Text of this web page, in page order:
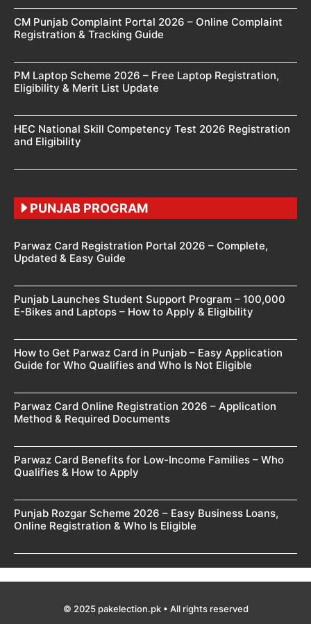
CM Punjab Complaint Portal 2026 – Online Complaint
Registration & Tracking Guide
PM Laptop Scheme 2026 – Free Laptop Registration,
Eligibility & Merit List Update
HEC National Skill Competency Test 2026 Registration
and Eligibility
PUNJAB PROGRAM
Parwaz Card Registration Portal 2026 – Complete,
Updated & Easy Guide
Punjab Launches Student Support Program – 100,000
E-Bikes and Laptops – How to Apply & Eligibility
How to Get Parwaz Card in Punjab – Easy Application
Guide for Who Qualifies and Who Is Not Eligible
Parwaz Card Online Registration 2026 – Application
Method & Required Documents
Parwaz Card Benefits for Low-Income Families – Who
Qualifies & How to Apply
Punjab Rozgar Scheme 2026 – Easy Business Loans,
Online Registration & Who Is Eligible
© 2025 pakelection.pk • All rights reserved